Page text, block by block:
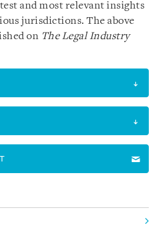
and most relevant insights
jurisdictions. The above
on The Legal Industry